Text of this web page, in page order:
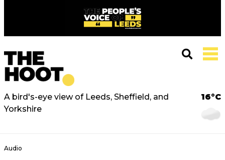
A bird's-eye view of Leeds, Sheffield, and
Yorkshire
16°C
Audio